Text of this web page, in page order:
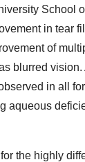
School
in tear
of
blurred vision.
in all
aqueous
the highly